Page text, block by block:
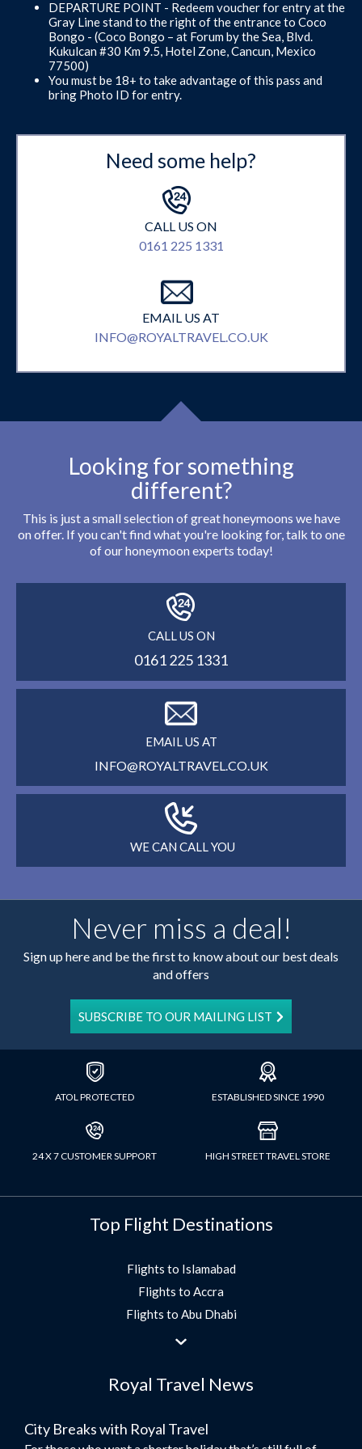
DEPARTURE POINT - Redeem voucher for entry at the
Gray Line stand to the right of the entrance to Coco
Bongo - (Coco Bongo – at Forum by the Sea, Blvd.
Kukulcan #30 Km 9.5, Hotel Zone, Cancun, Mexico
77500)
You must be 18+ to take advantage of this pass and
bring Photo ID for entry.
Need some help?
CALL US ON
0161 225 1331
EMAIL US AT
INFO@ROYALTRAVEL.CO.UK
Looking for something
different?
This is just a small selection of great honeymoons we have
on offer. If you can't find what you're looking for, talk to one
of our honeymoon experts today!
CALL US ON
0161 225 1331
EMAIL US AT
INFO@ROYALTRAVEL.CO.UK
WE CAN CALL YOU
Never miss a deal!
Sign up here and be the first to know about our best deals
and offers
SUBSCRIBE TO OUR MAILING LIST
ATOL PROTECTED ESTABLISHED SINCE 1990
24 X 7 CUSTOMER SUPPORT HIGH STREET TRAVEL STORE
Top Flight Destinations
Flights to Islamabad
Flights to Accra
Flights to Abu Dhabi
Flights to Jeddah
Flights to Morocco
Umrah Flights
Royal Travel News
City Breaks with Royal Travel